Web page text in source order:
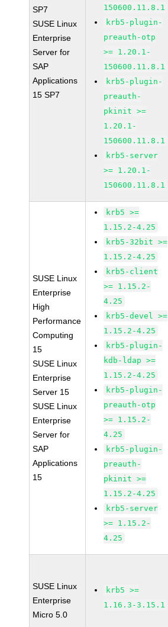
SP7
SUSE Linux
Enterprise
Server for
SAP
Applications
15 SP7
150600.11.8.1
krb5-plugin-
preauth-otp
>= 1.20.1-
150600.11.8.1
krb5-plugin-
preauth-
pkinit >=
1.20.1-
150600.11.8.1
krb5-server
>= 1.20.1-
150600.11.8.1
SUSE Linux
Enterprise
High
Performance
Computing
15
SUSE Linux
Enterprise
Server 15
SUSE Linux
Enterprise
Server for
SAP
Applications
15
krb5 >=
1.15.2-4.25
krb5-32bit >=
1.15.2-4.25
krb5-client
>= 1.15.2-
4.25
krb5-devel >=
1.15.2-4.25
krb5-plugin-
kdb-ldap >=
1.15.2-4.25
krb5-plugin-
preauth-otp
>= 1.15.2-
4.25
krb5-plugin-
preauth-
pkinit >=
1.15.2-4.25
krb5-server
>= 1.15.2-
4.25
SUSE Linux
Enterprise
Micro 5.0
krb5 >=
1.16.3-3.15.1